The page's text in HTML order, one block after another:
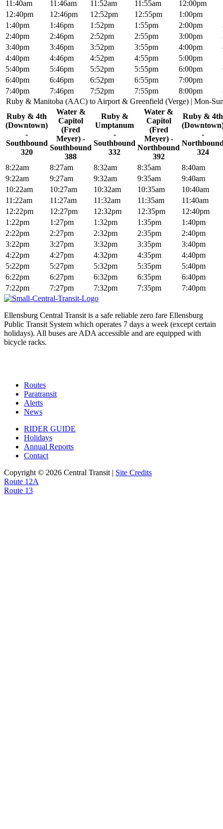
11:40am 11:46am 11:52am 11:55am 12:00pm
12:40pm
12:46pm 12:52pm 12:55pm 1:00pm
1:40pm
1:46pm 1:52pm 1:55pm 2:00pm
2:40pm
2:46pm 2:52pm 2:55pm 3:00pm
3:40pm
3:46pm 3:52pm 3:55pm 4:00pm
4:40pm
4:46pm 4:52pm 4:55pm 5:00pm
5:40pm
5:46pm 5:52pm 5:55pm 6:00pm
6:40pm
6:46pm 6:52pm 6:55pm 7:00pm
7:40pm
7:46pm 7:52pm 7:55pm 8:00pm
Ruby & Manitoba (AAC) to Airport & Greenfield (Verge) | Mon-
Ruby & 4th
(Downtown)
-
Southbound
320
Water &
Capitol
(Fred
Meyer) -
Southbound
388
Ruby &
Umptanum
-
Southbound
332
Water &
Capitol
(Fred
Meyer) -
Northbound
392
Ruby & 4th
-
324
8:22am
8:27am 8:32am 8:35am
8:40am
9:22am
9:27am 9:32am 9:35am
9:40am
10:22am
10:27am 10:32am 10:35am
10:40am
11:22am
11:27am 11:32am 11:35am
11:40am
12:22pm
12:27pm 12:32pm 12:35pm
12:40pm
1:22pm
1:27pm 1:32pm 1:35pm
1:40pm
2:22pm
2:27pm 2:32pm 2:35pm
2:40pm
3:22pm
3:27pm 3:32pm 3:35pm
3:40pm
4:22pm
4:27pm 4:32pm 4:35pm
4:40pm
5:22pm
5:27pm 5:32pm 5:35pm
5:40pm
6:22pm
6:27pm 6:32pm 6:35pm
6:40pm
7:22pm
7:27pm 7:32pm 7:35pm 7:40pm
Ellensburg Central Transit is a safe reliable zero fare Ellensburg
Public Transit System which operates 7 days a week (except certain
holidays). All buses are ADA accessible and are equipped with
bicycle racks.
Routes
Paratransit
Alerts
News
RIDER GUIDE
Holidays
Annual Reports
Contact
Copyright © 2026 Central Transit | Site Credits
Post
navigation
Route 12A
Route 13